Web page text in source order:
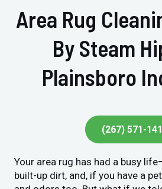
Area Rug
By Steam
Plainsboro
(267) 571-
Your area rug has had a busy
built-up dirt, and, if you have a